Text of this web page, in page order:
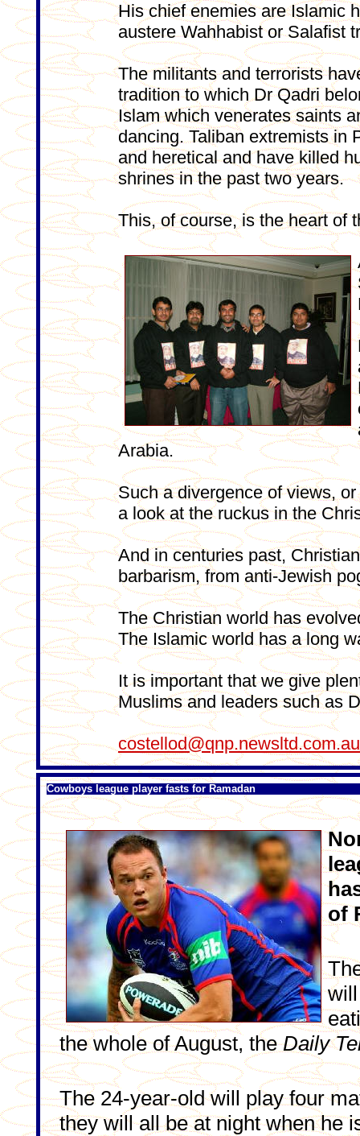
His chief enemies are Islamic
austere Wahhabist or Salafist
The militants and terrorists
tradition to which Dr Qadri
Islam which venerates saints
dancing. Taliban extremists in
and heretical and have killed
shrines in the past two years.
This, of course, is the heart of
Arabia.
Such a divergence of views,
a look at the ruckus in the
And in centuries past,
barbarism, from anti-Jewish
The Christian world has
The Islamic world has a long
It is important that we give
Muslims and leaders such as
costellod@qnp.newsltd.com.au
Cowboys league player fasts for Ramadan
of
the whole of August, theDaily
The 24-year-old will play four
they will all be at night when he